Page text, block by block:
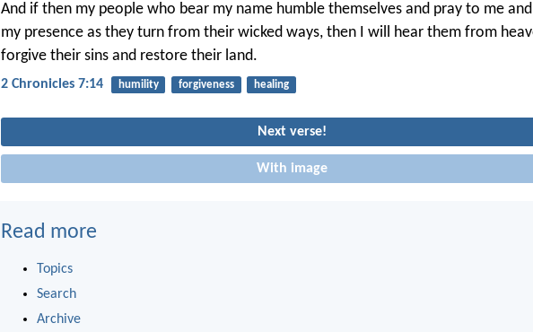
And if then my people who bear my name humble themselves and pray to me
my presence as they turn from their wicked ways, then I will hear them from
forgive their sins and restore their land.
2 Chronicles 7:14 humility forgiveness healing
Next verse!
With image
Read more
Topics
Search
Archive